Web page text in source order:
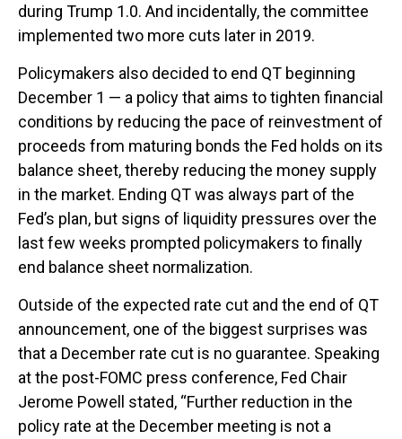
during Trump 1.0. And incidentally, the committee
implemented two more cuts later in 2019.
Policymakers also decided to end QT beginning
December 1 — a policy that aims to tighten financial
conditions by reducing the pace of reinvestment of
proceeds from maturing bonds the Fed holds on its
balance sheet, thereby reducing the money supply
in the market. Ending QT was always part of the
Fed’s plan, but signs of liquidity pressures over the
last few weeks prompted policymakers to finally
end balance sheet normalization.
Outside of the expected rate cut and the end of QT
announcement, one of the biggest surprises was
that a December rate cut is no guarantee. Speaking
at the post-FOMC press conference, Fed Chair
Jerome Powell stated, “Further reduction in the
policy rate at the December meeting is not a